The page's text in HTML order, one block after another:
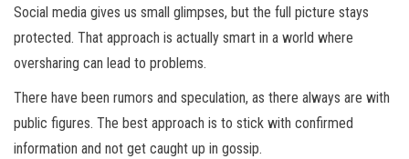
Social media gives us small glimpses, but the full picture stays
protected. That approach is actually smart in a world where
oversharing can lead to problems.
There have been rumors and speculation, as there always are with
public figures. The best approach is to stick with confirmed
information and not get caught up in gossip.